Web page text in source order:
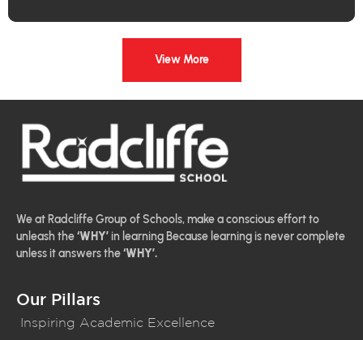
View More
We at Radcliffe Group of Schools, make a conscious effort to
unleash the‘WHY’ in learning Because learning is never complete
unless it answers the‘WHY’.
Our Pillars
Inspiring Academic Excellence